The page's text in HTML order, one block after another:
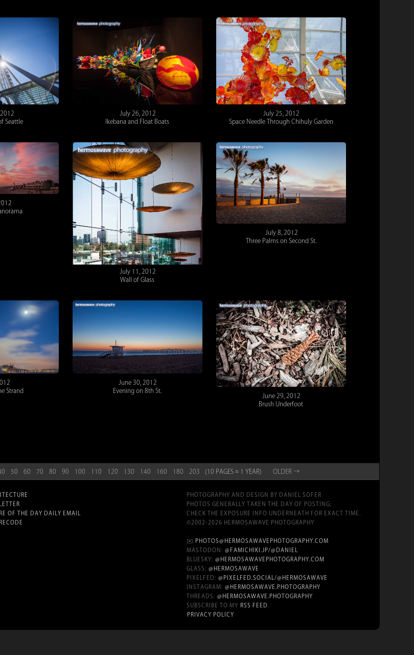
Seattle
July 26, 2012
Ikebana and Float Boats
July 25, 2012
Space Needle Through Chihuly Garden
July 11, 2012
Wall of Glass
July 8, 2012
Three Palms on Second St.
Strand
June 30, 2012
Evening on 8th St.
June 29, 2012
Brush Underfoot
50 60 70 80 90 100 110 120 130 140 160 180 203 (10 PAGES ≈ 1 YEAR) OLD ER →
OF THE DAY DAILY EMAIL
PHOTOGRAPHY AND DESIGN BY DANIEL SOFER
PHOTOS GENERALLY TAKEN THE DAY OF POSTING;
CHECK THE EXPOSURE INFO UNDERNEATH FOR EXACT TIME.
©2002-2026 HERMOSAWAVE PHOTOGRAPHY
✉️ PHOTOS@HERMOSAWAVEPHOTOGRAPHY.COM
MASTODON: @FAMICHIKI.JP/@DANIEL
BLUESKY: @HERMOSAWAVEPHOTOGRAPHY.COM
GLASS: @HERMOSAWAVE
PIXELFED: @PIXELFED.SOCIAL/@HERMOSAWAVE
INSTAGRAM: @HERMOSAWAVE.PHOTOGRAPHY
THREADS: @HERMOSAWAVE.PHOTOGRAPHY
SUBSCRIBE TO MY RSS FEED
PRIVACY POLICY